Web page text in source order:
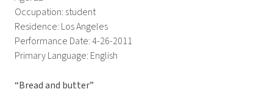
Occupation: student
Residence: Los Angeles
Performance Date: 4-26-2011
Primary Language: English
“Bread and butter”